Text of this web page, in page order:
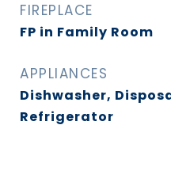
FIREPLACE
FP in Family Room
APPLIANCES
Dishwasher,
Refrigerator